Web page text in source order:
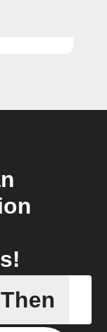
A smart
Then